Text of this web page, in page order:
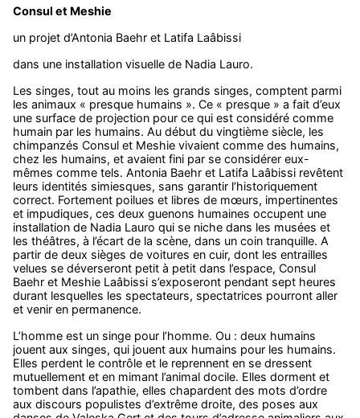
Consul et Meshie
un projet d’Antonia Baehr et Latifa Laâbissi
dans une installation visuelle de Nadia Lauro.
Les singes, tout au moins les grands singes, comptent parmi
les animaux « presque humains ». Ce « presque » a fait d’eux
une surface de projection pour ce qui est considéré comme
humain par les humains. Au début du vingtième siècle, les
chimpanzés Consul et Meshie vivaient comme des humains,
chez les humains, et avaient fini par se considérer eux-
mêmes comme tels. Antonia Baehr et Latifa Laâbissi revêtent
leurs identités simiesques, sans garantir l’historiquement
correct. Fortement poilues et libres de mœurs, impertinentes
et impudiques, ces deux guenons humaines occupent une
installation de Nadia Lauro qui se niche dans les musées et
les théâtres, à l’écart de la scène, dans un coin tranquille. A
partir de deux sièges de voitures en cuir, dont les entrailles
velues se déverseront petit à petit dans l’espace, Consul
Baehr et Meshie Laâbissi s’exposeront pendant sept heures
durant lesquelles les spectateurs, spectatrices pourront aller
et venir en permanence.
L’homme est un singe pour l’homme. Ou : deux humains
jouent aux singes, qui jouent aux humains pour les humains.
Elles perdent le contrôle et le reprennent en se dressent
mutuellement et en mimant l’animal docile. Elles dorment et
tombent dans l’apathie, elles chapardent des mots d’ordre
aux discours populistes d’extrême droite, des poses aux